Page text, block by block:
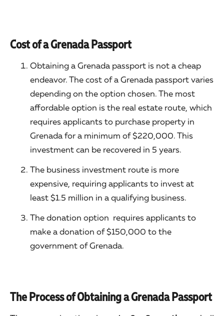
Cost of a Grenada Passport
Obtaining a Grenada passport is not a cheap
endeavor. The cost of a Grenada passport varies
depending on the option chosen. The most
affordable option is the real estate route, which
requires applicants to purchase property in
Grenada for a minimum of $220,000. This
investment can be recovered in 5 years.
The business investment route is more
expensive, requiring applicants to invest at
least $1.5 million in a qualifying business.
The donation option requires applicants to
make a donation of $150,000 to the
government of Grenada.
The Process of Obtaining a Grenada Passport